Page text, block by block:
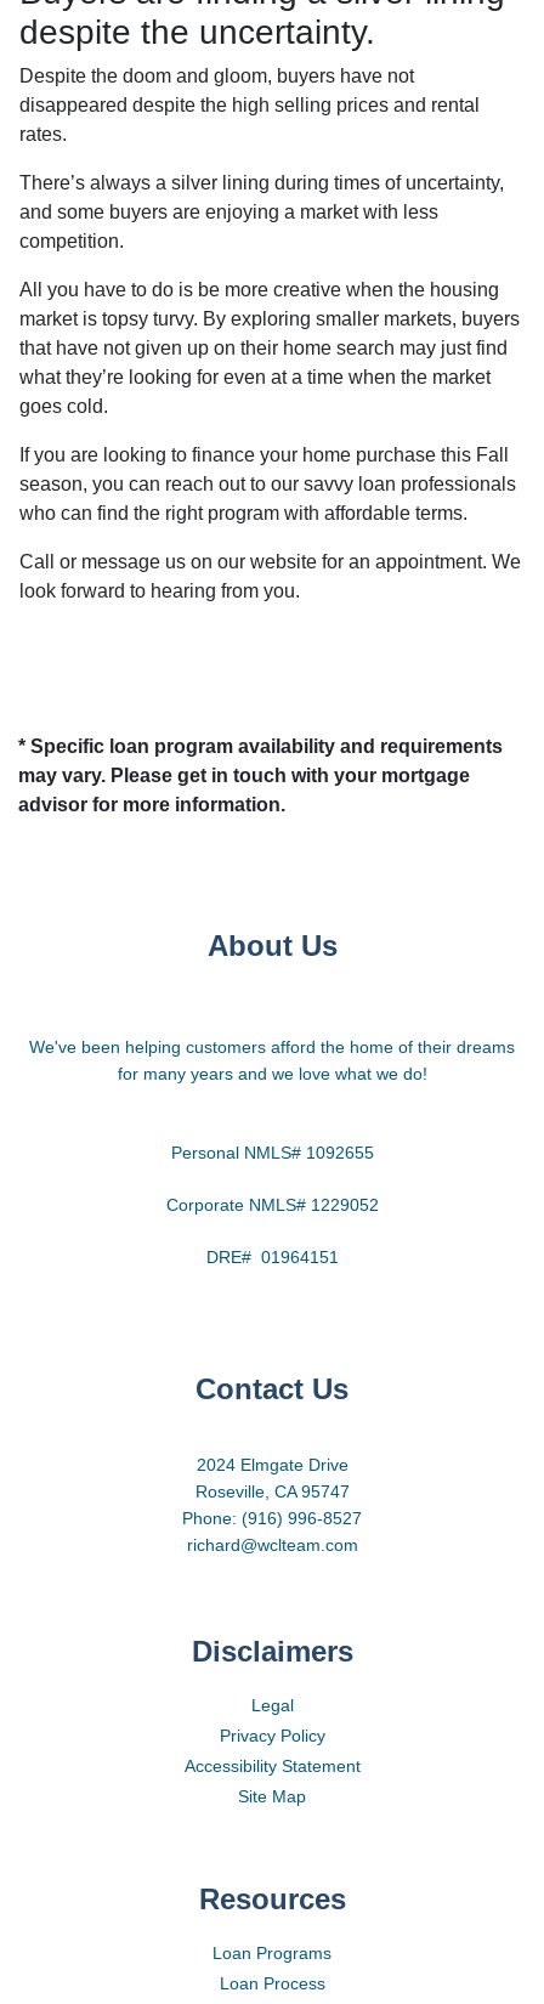
despite the uncertainty.
Despite the doom and gloom, buyers have not
disappeared despite the high selling prices and rental
rates.
There’s always a silver lining during times of uncertainty,
and some buyers are enjoying a market with less
competition.
All you have to do is be more creative when the housing
market is topsy turvy. By exploring smaller markets, buyers
that have not given up on their home search may just find
what they’re looking for even at a time when the market
goes cold.
If you are looking to finance your home purchase this Fall
season, you can reach out to our savvy loan professionals
who can find the right program with affordable terms.
Call or message us on our website for an appointment. We
look forward to hearing from you.
* Specific loan program availability and requirements
may vary. Please get in touch with your mortgage
advisor for more information.
About Us
We've been helping customers afford the home of their dreams
for many years and we love what we do!
Personal NMLS# 1092655
Corporate NMLS# 1229052
DRE# 01964151
Contact Us
2024 Elmgate Drive
Roseville, CA 95747
Phone: (916) 996-8527
richard@wclteam.com
Disclaimers
Legal
Privacy Policy
Accessibility Statement
Site Map
Resources
Loan Programs
Loan Process